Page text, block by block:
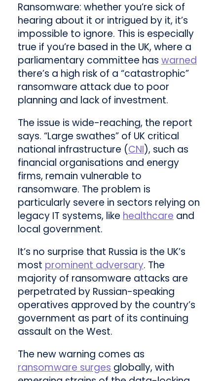
Ransomware: whether you’re sick of
hearing about it or intrigued by it, it’s
impossible to ignore. This is especially
true if you’re based in the UK, where a
parliamentary committee has warned
there’s a high risk of a “catastrophic”
ransomware attack due to poor
planning and lack of investment.
The issue is wide-reaching, the report
says. “Large swathes” of UK critical
national infrastructure (CNI), such as
financial organisations and energy
firms, remain vulnerable to
ransomware. The problem is
particularly severe in sectors relying on
legacy IT systems, like healthcare and
local government.
It’s no surprise that Russia is the UK’s
most prominent adversary. The
majority of ransomware attacks are
perpetrated by Russian-speaking
operatives approved by the country’s
government as part of its continuing
assault on the West.
The new warning comes as
ransomware surges globally, with